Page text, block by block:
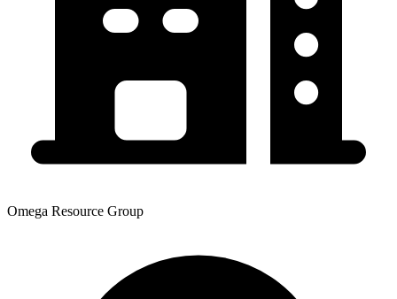
Omega Resource Group